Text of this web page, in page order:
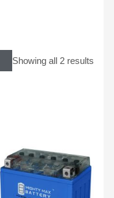
Showing all 2 results